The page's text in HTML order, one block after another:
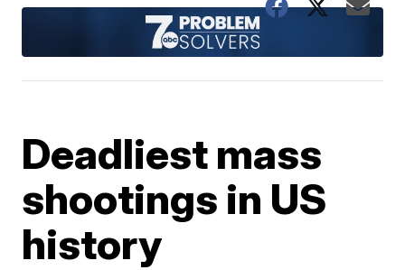
Deadliest mass
shootings in US
history